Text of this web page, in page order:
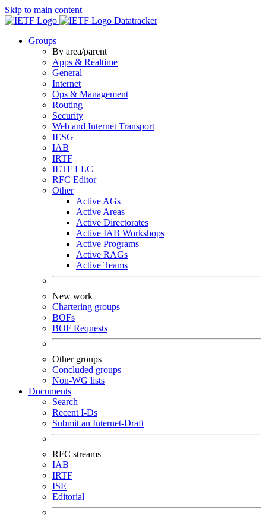
Skip to main content
Datatracker
Groups
By area/parent
Apps & Realtime
General
Internet
Ops & Management
Routing
Security
Web and Internet Transport
IESG
IAB
IRTF
IETF LLC
RFC Editor
Other
Active AGs
Active Areas
Active Directorates
Active IAB Workshops
Active Programs
Active RAGs
Active Teams
New work
Chartering groups
BOFs
BOF Requests
Other groups
Concluded groups
Non-WG lists
Documents
Search
Recent I-Ds
Submit an Internet-Draft
RFC streams
IAB
IRTF
ISE
Editorial